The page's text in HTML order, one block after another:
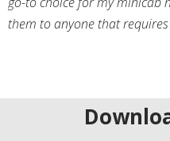
them to anyone that